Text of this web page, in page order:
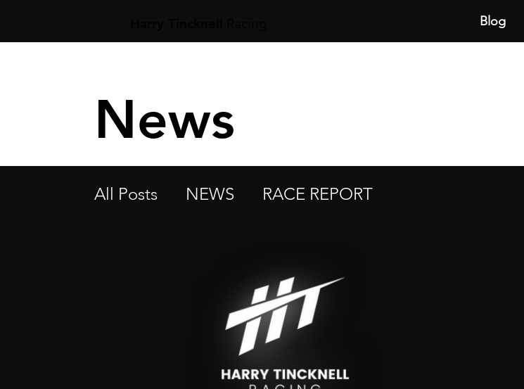
Blog
News
All Posts NEWS RACE REPORT